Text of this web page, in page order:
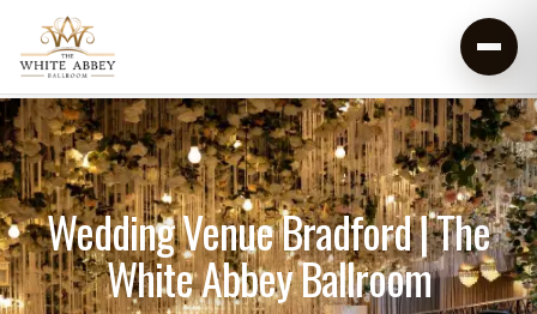
Wedding Venue Bradford | The
White Abbey Ballroom